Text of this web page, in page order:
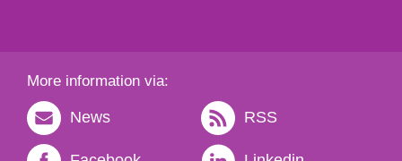
More information via:
News RSS